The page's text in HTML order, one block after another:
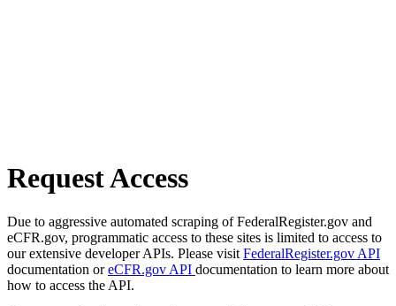
Request Access
Due to aggressive automated scraping of FederalRegister.gov and
eCFR.gov, programmatic access to these sites is limited to access to
our extensive developer APIs. Please visit FederalRegister.gov API
documentation oreCFR.gov API documentation to learn more about
how to access the API.